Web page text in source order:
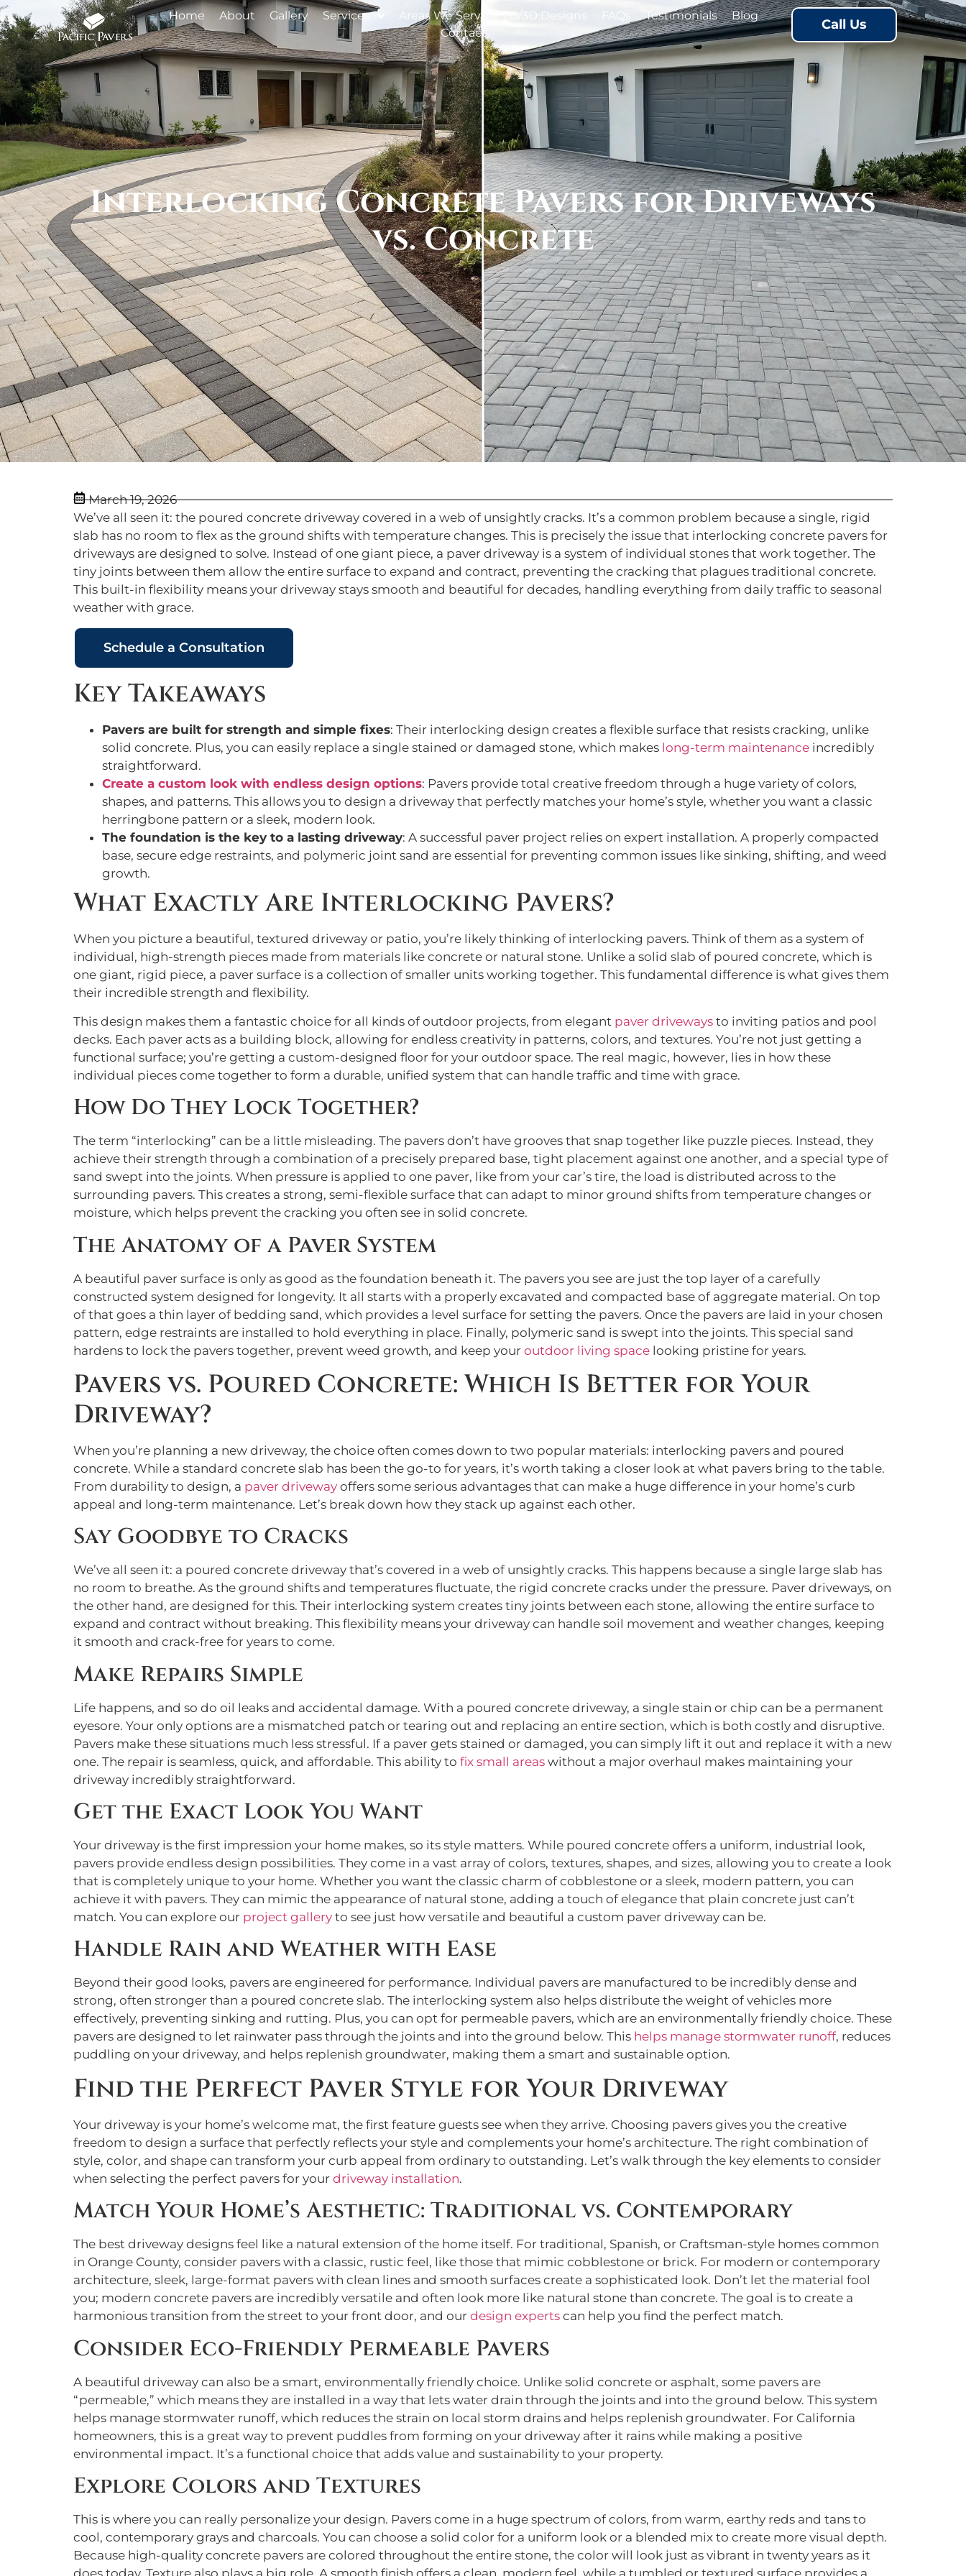
Home About Gallery Services Areas We Serve 2D/3D Designs FAQs Testimonials
Blog
Contact
Call Us
Interlocking Concrete Pavers for Driveways
vs. Concrete
March 19, 2026
We’ve all seen it: the poured concrete driveway covered in a web of unsightly cracks. It’s a common problem because a single, rigid
slab has no room to flex as the ground shifts with temperature changes. This is precisely the issue that interlocking concrete pavers for
driveways are designed to solve. Instead of one giant piece, a paver driveway is a system of individual stones that work together. The
tiny joints between them allow the entire surface to expand and contract, preventing the cracking that plagues traditional concrete.
This built-in flexibility means your driveway stays smooth and beautiful for decades, handling everything from daily traffic to seasonal
weather with grace.
Schedule a Consultation
Key Takeaways
Pavers are built for strength and simple fixes: Their interlocking design creates a flexible surface that resists cracking, unlike
solid concrete. Plus, you can easily replace a single stained or damaged stone, which makes long-term maintenance incredibly
straightforward.
Create a custom look with endless design options: Pavers provide total creative freedom through a huge variety of colors,
shapes, and patterns. This allows you to design a driveway that perfectly matches your home’s style, whether you want a classic
herringbone pattern or a sleek, modern look.
The foundation is the key to a lasting driveway: A successful paver project relies on expert installation. A properly compacted
base, secure edge restraints, and polymeric joint sand are essential for preventing common issues like sinking, shifting, and weed
growth.
What Exactly Are Interlocking Pavers?
When you picture a beautiful, textured driveway or patio, you’re likely thinking of interlocking pavers. Think of them as a system of
individual, high-strength pieces made from materials like concrete or natural stone. Unlike a solid slab of poured concrete, which is
one giant, rigid piece, a paver surface is a collection of smaller units working together. This fundamental difference is what gives them
their incredible strength and flexibility.
This design makes them a fantastic choice for all kinds of outdoor projects, from elegant paver driveways to inviting patios and pool
decks. Each paver acts as a building block, allowing for endless creativity in patterns, colors, and textures. You’re not just getting a
functional surface; you’re getting a custom-designed floor for your outdoor space. The real magic, however, lies in how these
individual pieces come together to form a durable, unified system that can handle traffic and time with grace.
How Do They Lock Together?
The term “interlocking” can be a little misleading. The pavers don’t have grooves that snap together like puzzle pieces. Instead, they
achieve their strength through a combination of a precisely prepared base, tight placement against one another, and a special type of
sand swept into the joints. When pressure is applied to one paver, like from your car’s tire, the load is distributed across to the
surrounding pavers. This creates a strong, semi-flexible surface that can adapt to minor ground shifts from temperature changes or
moisture, which helps prevent the cracking you often see in solid concrete.
The Anatomy of a Paver System
A beautiful paver surface is only as good as the foundation beneath it. The pavers you see are just the top layer of a carefully
constructed system designed for longevity. It all starts with a properly excavated and compacted base of aggregate material. On top
of that goes a thin layer of bedding sand, which provides a level surface for setting the pavers. Once the pavers are laid in your chosen
pattern, edge restraints are installed to hold everything in place. Finally, polymeric sand is swept into the joints. This special sand
hardens to lock the pavers together, prevent weed growth, and keep your outdoor living space looking pristine for years.
Pavers vs. Poured Concrete: Which Is Better for Your
Driveway?
When you’re planning a new driveway, the choice often comes down to two popular materials: interlocking pavers and poured
concrete. While a standard concrete slab has been the go-to for years, it’s worth taking a closer look at what pavers bring to the table.
From durability to design, a paver driveway offers some serious advantages that can make a huge difference in your home’s curb
appeal and long-term maintenance. Let’s break down how they stack up against each other.
Say Goodbye to Cracks
We’ve all seen it: a poured concrete driveway that’s covered in a web of unsightly cracks. This happens because a single large slab has
no room to breathe. As the ground shifts and temperatures fluctuate, the rigid concrete cracks under the pressure. Paver driveways, on
the other hand, are designed for this. Their interlocking system creates tiny joints between each stone, allowing the entire surface to
expand and contract without breaking. This flexibility means your driveway can handle soil movement and weather changes, keeping
it smooth and crack-free for years to come.
Make Repairs Simple
Life happens, and so do oil leaks and accidental damage. With a poured concrete driveway, a single stain or chip can be a permanent
eyesore. Your only options are a mismatched patch or tearing out and replacing an entire section, which is both costly and disruptive.
Pavers make these situations much less stressful. If a paver gets stained or damaged, you can simply lift it out and replace it with a new
one. The repair is seamless, quick, and affordable. This ability to fix small areas without a major overhaul makes maintaining your
driveway incredibly straightforward.
Get the Exact Look You Want
Your driveway is the first impression your home makes, so its style matters. While poured concrete offers a uniform, industrial look,
pavers provide endless design possibilities. They come in a vast array of colors, textures, shapes, and sizes, allowing you to create a look
that is completely unique to your home. Whether you want the classic charm of cobblestone or a sleek, modern pattern, you can
achieve it with pavers. They can mimic the appearance of natural stone, adding a touch of elegance that plain concrete just can’t
match. You can explore our project gallery to see just how versatile and beautiful a custom paver driveway can be.
Handle Rain and Weather with Ease
Beyond their good looks, pavers are engineered for performance. Individual pavers are manufactured to be incredibly dense and
strong, often stronger than a poured concrete slab. The interlocking system also helps distribute the weight of vehicles more
effectively, preventing sinking and rutting. Plus, you can opt for permeable pavers, which are an environmentally friendly choice. These
pavers are designed to let rainwater pass through the joints and into the ground below. This helps manage stormwater runoff, reduces
puddling on your driveway, and helps replenish groundwater, making them a smart and sustainable option.
Find the Perfect Paver Style for Your Driveway
Your driveway is your home’s welcome mat, the first feature guests see when they arrive. Choosing pavers gives you the creative
freedom to design a surface that perfectly reflects your style and complements your home’s architecture. The right combination of
style, color, and shape can transform your curb appeal from ordinary to outstanding. Let’s walk through the key elements to consider
when selecting the perfect pavers for your driveway installation.
Match Your Home’s Aesthetic: Traditional vs. Contemporary
The best driveway designs feel like a natural extension of the home itself. For traditional, Spanish, or Craftsman-style homes common
in Orange County, consider pavers with a classic, rustic feel, like those that mimic cobblestone or brick. For modern or contemporary
architecture, sleek, large-format pavers with clean lines and smooth surfaces create a sophisticated look. Don’t let the material fool
you; modern concrete pavers are incredibly versatile and often look more like natural stone than concrete. The goal is to create a
harmonious transition from the street to your front door, and our design experts can help you find the perfect match.
Consider Eco-Friendly Permeable Pavers
A beautiful driveway can also be a smart, environmentally friendly choice. Unlike solid concrete or asphalt, some pavers are
“permeable,” which means they are installed in a way that lets water drain through the joints and into the ground below. This system
helps manage stormwater runoff, which reduces the strain on local storm drains and helps replenish groundwater. For California
homeowners, this is a great way to prevent puddles from forming on your driveway after it rains while making a positive
environmental impact. It’s a functional choice that adds value and sustainability to your property.
Explore Colors and Textures
This is where you can really personalize your design. Pavers come in a huge spectrum of colors, from warm, earthy reds and tans to
cool, contemporary grays and charcoals. You can choose a solid color for a uniform look or a blended mix to create more visual depth.
Because high-quality concrete pavers are colored throughout the entire stone, the color will look just as vibrant in twenty years as it